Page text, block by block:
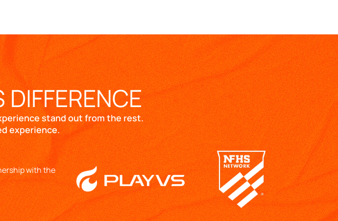
DIFFERENCE
stand out from the rest.
experience.
with the